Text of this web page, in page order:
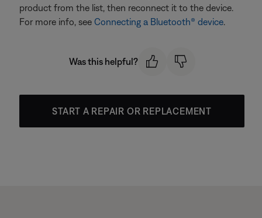
product from the list, then reconnect it to the device.
For more info, see Connecting a Bluetooth® device.
Was this helpful?
START A REPAIR OR REPLACEMENT